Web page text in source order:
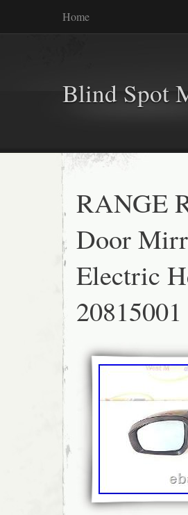
Home
Blind Spot
RANGE
Door
Electric